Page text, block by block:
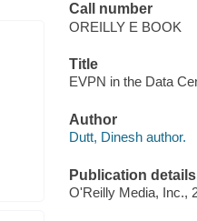
Call number
OREILLY E BOOK
Title
EVPN in the Data
Author
Dutt, Dinesh author.
Publication details
O'Reilly Media, Inc.,